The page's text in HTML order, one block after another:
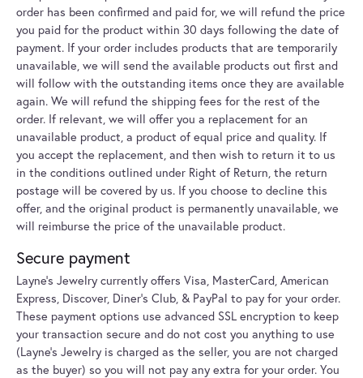
order has been confirmed and paid for, we will refund the price
you paid for the product within 30 days following the date of
payment. If your order includes products that are temporarily
unavailable, we will send the available products out first and
will follow with the outstanding items once they are available
again. We will refund the shipping fees for the rest of the
order. If relevant, we will offer you a replacement for an
unavailable product, a product of equal price and quality. If
you accept the replacement, and then wish to return it to us
in the conditions outlined under Right of Return, the return
postage will be covered by us. If you choose to decline this
offer, and the original product is permanently unavailable, we
will reimburse the price of the unavailable product.
Secure payment
Layne's Jewelry currently offers Visa, MasterCard, American
Express, Discover, Diner’s Club, & PayPal to pay for your order.
These payment options use advanced SSL encryption to keep
your transaction secure and do not cost you anything to use
(Layne's Jewelry is charged as the seller, you are not charged
as the buyer) so you will not pay any extra for your order. You